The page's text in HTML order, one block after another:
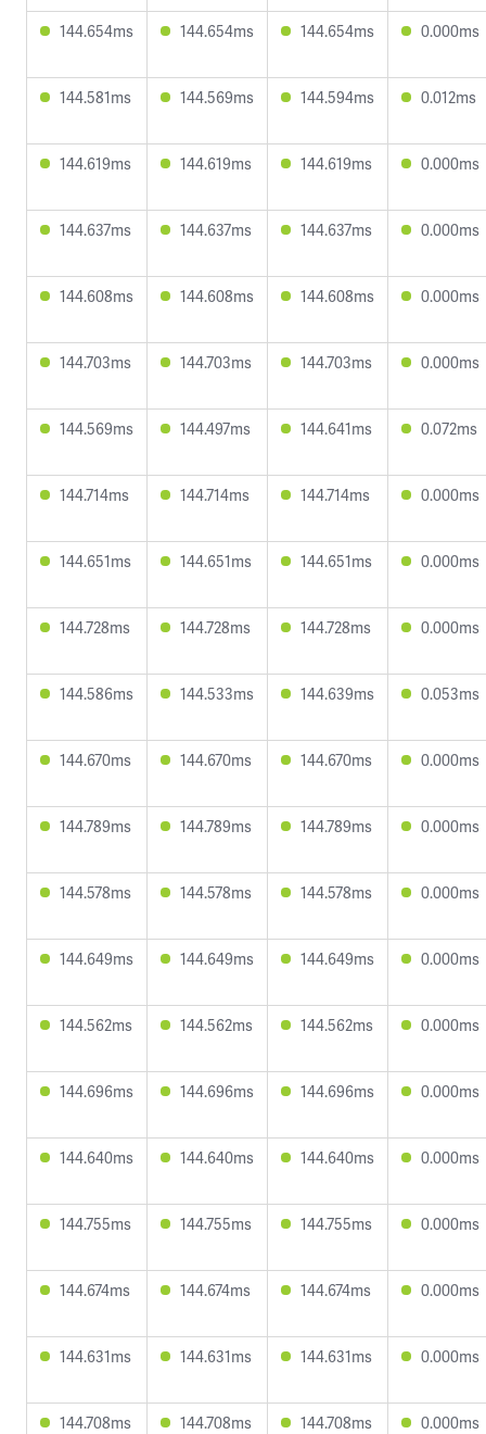
144.654ms 144.654ms 144.654ms 0.000ms
144.581ms 144.569ms 144.594ms 0.012ms
144.619ms 144.619ms 144.619ms 0.000ms
144.637ms 144.637ms 144.637ms 0.000ms
144.608ms 144.608ms 144.608ms 0.000ms
144.703ms 144.703ms 144.703ms 0.000ms
144.569ms 144.497ms 144.641ms 0.072ms
144.714ms 144.714ms 144.714ms 0.000ms
144.651ms 144.651ms 144.651ms 0.000ms
144.728ms 144.728ms 144.728ms 0.000ms
144.586ms 144.533ms 144.639ms 0.053ms
144.670ms 144.670ms 144.670ms 0.000ms
144.789ms 144.789ms 144.789ms 0.000ms
144.578ms 144.578ms 144.578ms 0.000ms
144.649ms 144.649ms 144.649ms 0.000ms
144.562ms 144.562ms 144.562ms 0.000ms
144.696ms 144.696ms 144.696ms 0.000ms
144.640ms 144.640ms 144.640ms 0.000ms
144.755ms 144.755ms 144.755ms 0.000ms
144.674ms 144.674ms 144.674ms 0.000ms
144.631ms 144.631ms 144.631ms 0.000ms
144.708ms 144.708ms 144.708ms 0.000ms